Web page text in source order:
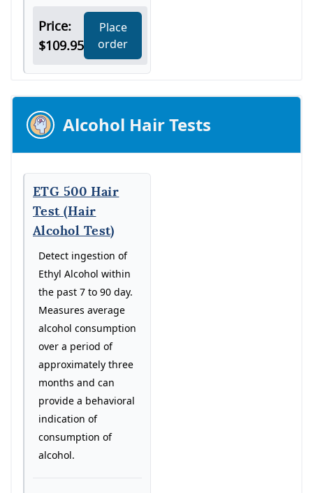
Price:
$109.95
Place
order
Alcohol Hair Tests
ETG 500 Hair
Test (Hair
Alcohol Test)
Detect ingestion of
Ethyl Alcohol within
the past 7 to 90 day.
Measures average
alcohol consumption
over a period of
approximately three
months and can
provide a behavioral
indication of
consumption of
alcohol.